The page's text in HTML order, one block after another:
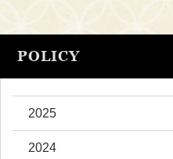
POLICY
2025
2024